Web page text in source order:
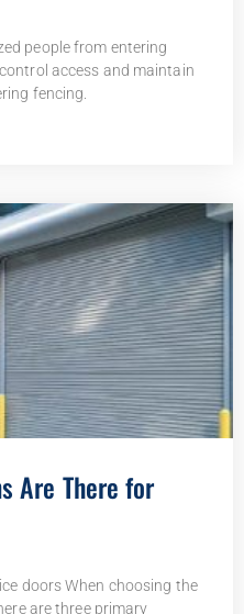
people from entering
access and maintain
fencing.
Are There for
doors When choosing the
are three primary